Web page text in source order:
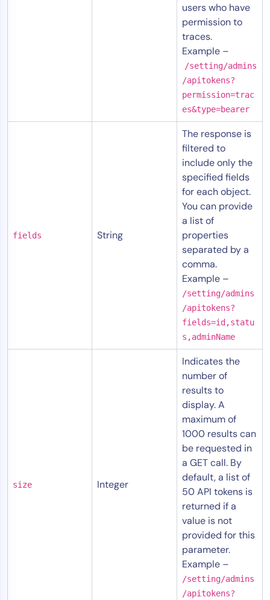
users who have
permission to
traces.
Example –
/setting/admins
/apitokens?
permission=trac
es&type=bearer
fields String
The response is
filtered to
include only the
specified fields
for each object.
You can provide
a list of
properties
separated by a
comma.
Example –
/setting/admins
/apitokens?
fields=id,statu
s,adminName
size Integer
Indicates the
number of
results to
display. A
maximum of
1000 results can
be requested in
a GET call. By
default, a list of
50 API tokens is
returned if a
value is not
provided for this
parameter.
Example –
/setting/admins
/apitokens?